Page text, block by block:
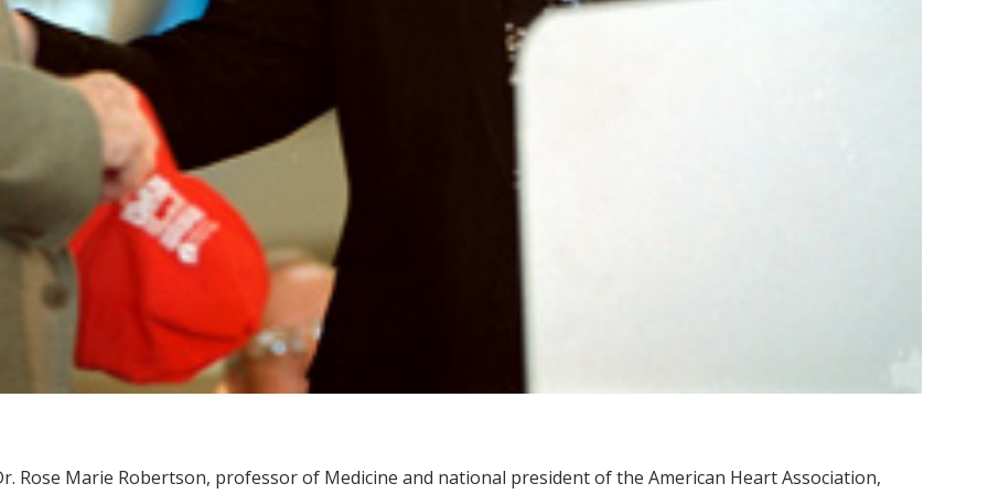
Rose Marie Robertson, professor of Medicine and national president of the American Heart Association,